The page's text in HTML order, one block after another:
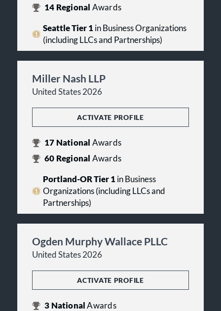
14 Regional Awards
Seattle Tier 1in Business Organizations
(including LLCs and Partnerships)
Miller Nash LLP
United States 2026
ACTIVATE PROFILE
17 National Awards
60 Regional Awards
Portland-OR Tier 1in Business
Organizations (including LLCs and
Partnerships)
Ogden Murphy Wallace PLLC
United States 2026
ACTIVATE PROFILE
3 NationalAwards